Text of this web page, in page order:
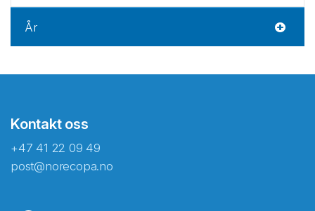
År
Kontakt oss
+47 41 22 09 49
post@norecopa.no